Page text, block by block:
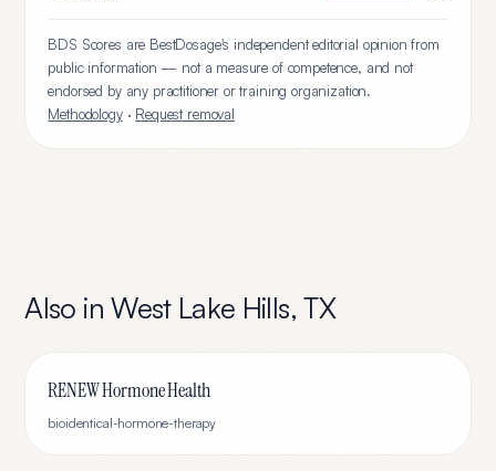
BDS Scores are BestDosage's independent editorial opinion from
public information — not a measure of competence, and not
endorsed by any practitioner or training organization.
Methodology· Request removal
Also inWest Lake Hills,TX
RENEW Hormone Health
bioidentical-hormone-therapy